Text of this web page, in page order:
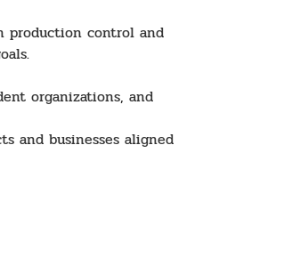
production control and
organizations, and
and businesses aligned